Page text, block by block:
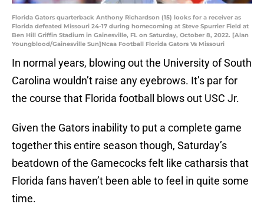
Florida Gators quarterback Anthony Richardson (15) looks for a receiver as
Florida defeated Missouri 24-17 during homecoming at Steve Spurrier Field at
Ben Hill Griffin Stadium in Gainesville, FL on Saturday, October 8, 2022. [Alan
Youngblood/Gainesville Sun]Ncaa Football Florida Gators Vs Missouri
In normal years, blowing out the University of South
Carolina wouldn’t raise any eyebrows. It’s par for
the course that Florida football blows out USC Jr.
Given the Gators inability to put a complete game
together this entire season though, Saturday’s
beatdown of the Gamecocks felt like catharsis that
Florida fans haven’t been able to feel in quite some
time.